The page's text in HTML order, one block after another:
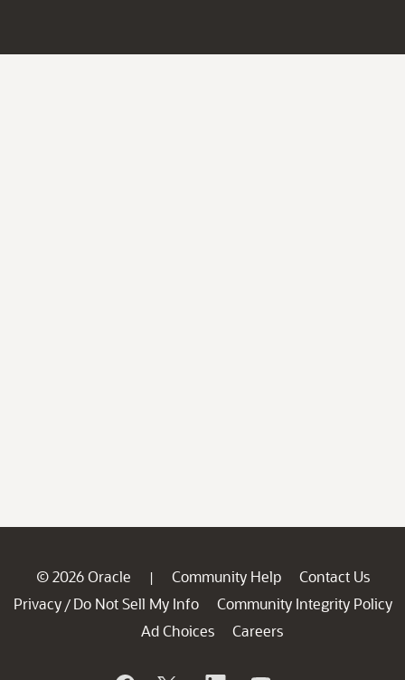
© 2026 Oracle | Community Help
Contact Us
Privacy / Do Not Sell My Info
Community Integrity Policy
Ad Choices
Careers